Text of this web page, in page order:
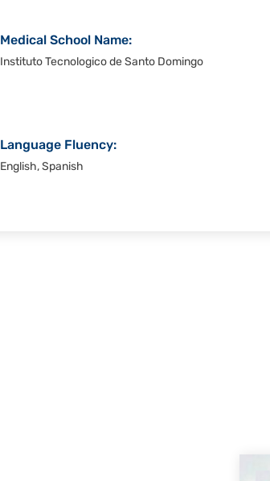
Medical School Name:
Instituto Tecnologico de Santo Domingo
Language Fluency:
English, Spanish